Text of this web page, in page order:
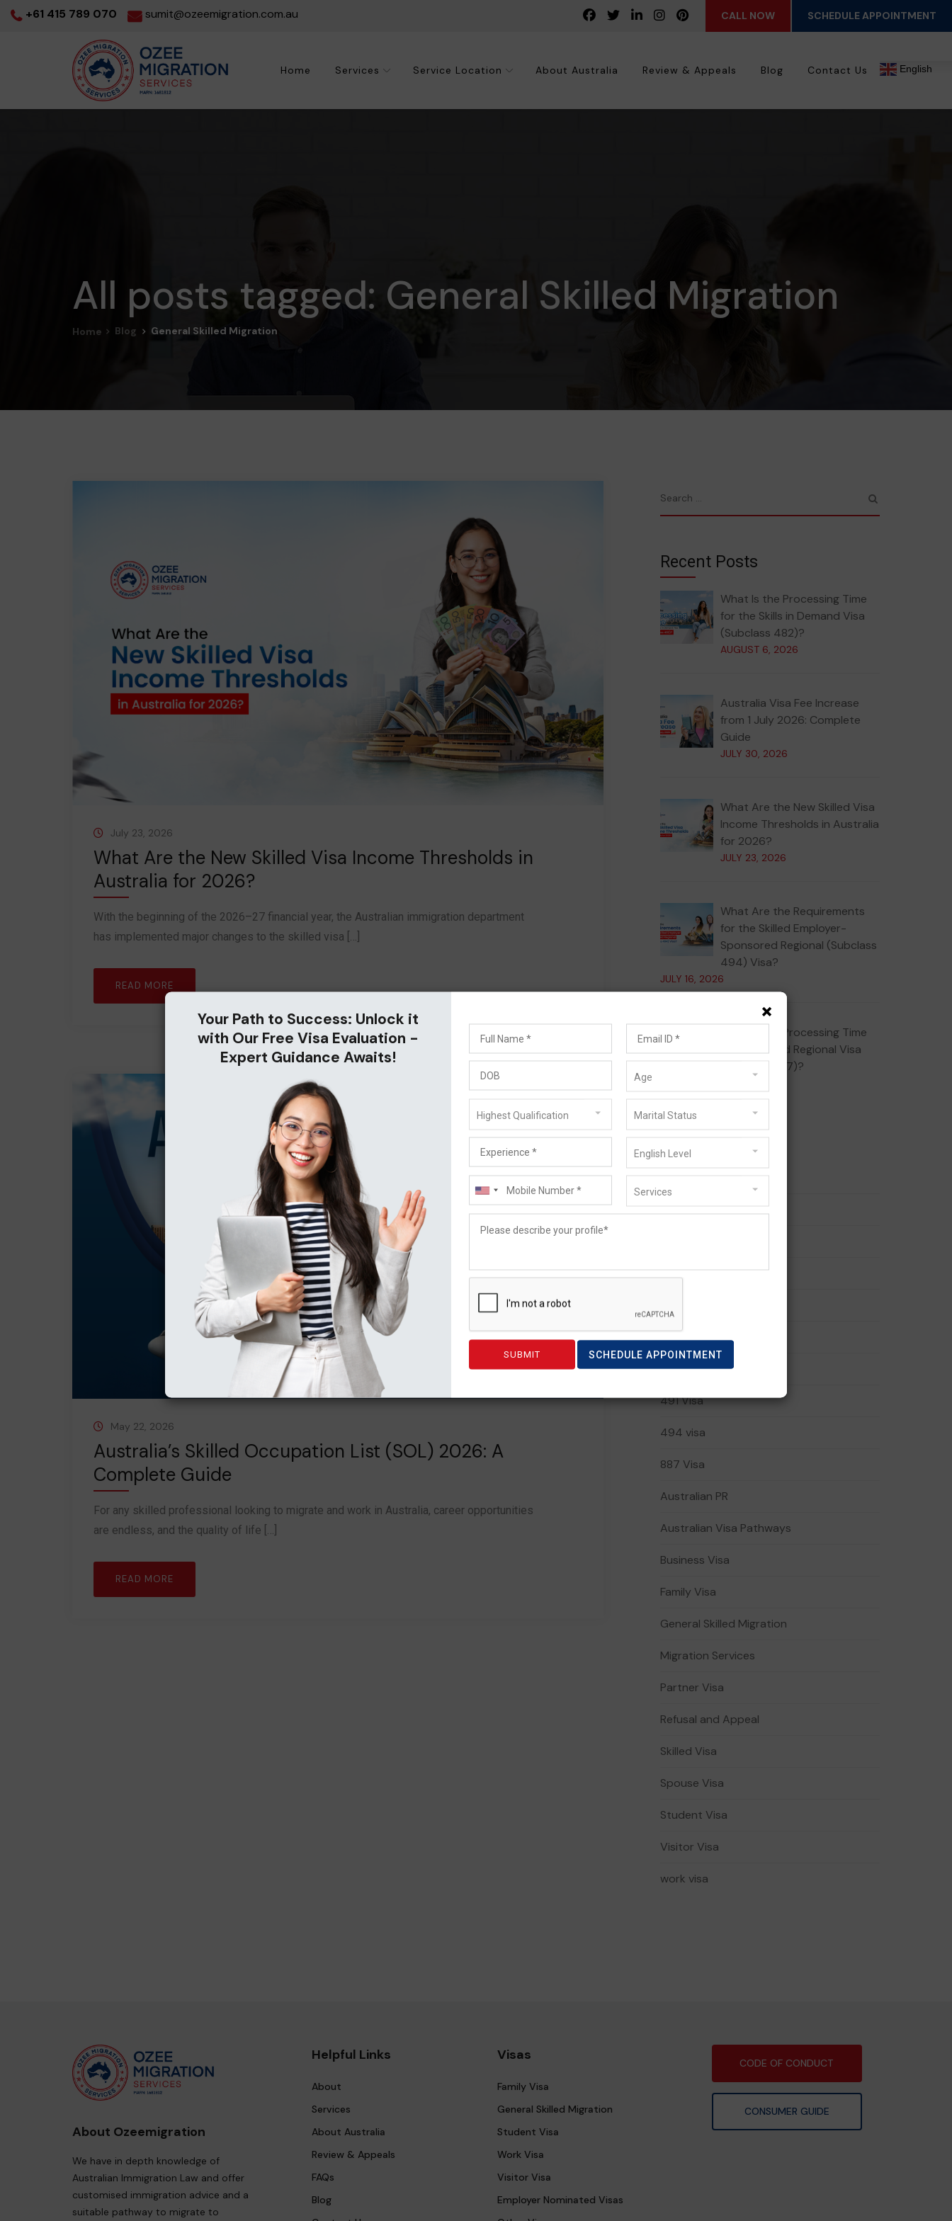
+61 415 789 070 sumit@ozeemigration.com.au CALL NOW SCHEDULE APPOINTMENT
Home Services Service Location About Australia Review & Appeals Blog Contact Us English
All posts tagged: General Skilled Migration
Blog General Skilled Migration
July 23, 2026
What Are the New Skilled Visa Income Thresholds in
Australia for 2026?
With the beginning of the 2026–27 financial year, the Australian immigration department
has implemented major changes to the skilled visa […]
READ MORE
May 22, 2026
Australia’s Skilled Occupation List (SOL) 2026: A
Complete Guide
For any skilled professional looking to migrate and work in Australia, career opportunities
are endless, and the quality of life […]
READ MORE
Recent Posts
What Is the Processing Time
for the Skills in Demand Visa
(Subclass 482)?
AUGUST 6, 2026
Australia Visa Fee Increase
from 1 July 2026: Complete
Guide
JULY 30, 2026
What Are the New Skilled Visa
Income Thresholds in Australia
for 2026?
JULY 23, 2026
What Are the Requirements
for the Skilled Employer-
Sponsored Regional (Subclass
494) Visa?
JULY 16, 2026
What Is the Processing Time
for the Skilled Regional Visa
(Subclass 887)?
482 Visa
485 Visa
491 Visa
494 visa
887 Visa
Australian PR
Australian Visa Pathways
Business Visa
Family Visa
General Skilled Migration
Migration Services
Partner Visa
Refusal and Appeal
Skilled Visa
Spouse Visa
Student Visa
Visitor Visa
work visa
About Ozeemigration
We have in depth knowledge of
Australian Immigration Law and offer
customised immigration advice and a
suitable pathway to migrate to
Helpful Links
About
Services
About Australia
Review & Appeals
FAQs
Blog
Visas
Family Visa
General Skilled Migration
Student Visa
Work Visa
Visitor Visa
Employer Nominated Visas
CODE OF CONDUCT
CONSUMER GUIDE
×
Your Path to Success: Unlock it
with Our Free Visa Evaluation -
Expert Guidance Awaits!
Age
Highest Qualification Marital Status
English Level
Services
SCHEDULE APPOINTMENT